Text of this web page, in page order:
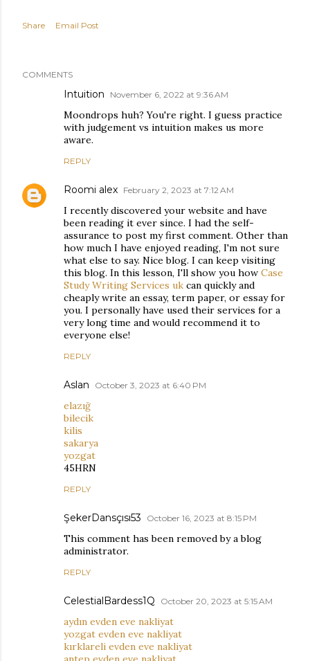
Share Email Post
COMMENTS
Intuition November 6, 2022 at 9:36 AM
Moondrops huh? You're right. I guess practice
with judgement vs intuition makes us more
aware.
REPLY
Roomi alex February 2, 2023 at 7:12 AM
I recently discovered your website and have
been reading it ever since. I had the self-
assurance to post my first comment. Other than
how much I have enjoyed reading, I'm not sure
what else to say. Nice blog. I can keep visiting
this blog. In this lesson, I'll show you how Case
Study Writing Services uk can quickly and
cheaply write an essay, term paper, or essay for
you. I personally have used their services for a
very long time and would recommend it to
everyone else!
REPLY
Aslan October 3, 2023 at 6:40 PM
elazığ
bilecik
kilis
sakarya
yozgat
45HRN
REPLY
ŞekerDansçısı53 October 16, 2023 at 8:15 PM
This comment has been removed by a blog
administrator.
REPLY
CelestialBardess1Q October 20, 2023 at 5:15 AM
aydın evden eve nakliyat
yozgat evden eve nakliyat
kırklareli evden eve nakliyat